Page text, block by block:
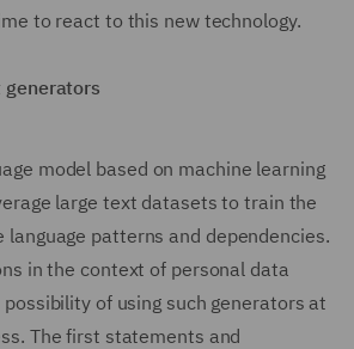
to react to this new technology.
generators
model based on machine learning
large text datasets to train the
language patterns and dependencies.
in the context of personal data
of using such generators at
The first statements and